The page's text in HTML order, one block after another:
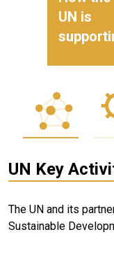
UN is
UN Key
The UN and its
Sustainable